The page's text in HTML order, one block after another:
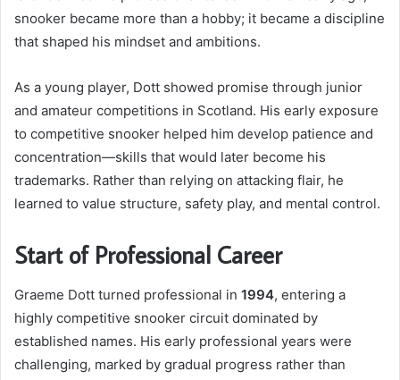
snooker became more than a hobby; it became a discipline
that shaped his mindset and ambitions.
As a young player, Dott showed promise through junior
and amateur competitions in Scotland. His early exposure
to competitive snooker helped him develop patience and
concentration—skills that would later become his
trademarks. Rather than relying on attacking flair, he
learned to value structure, safety play, and mental control.
Start of Professional Career
Graeme Dott turned professional in 1994, entering a
highly competitive snooker circuit dominated by
established names. His early professional years were
challenging, marked by gradual progress rather than